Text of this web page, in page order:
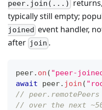
peer.join(...)
returns,
typically still empty;
joined event handler,
after join .
peer. on ( "peer-
await peer. join (
//
// over the next